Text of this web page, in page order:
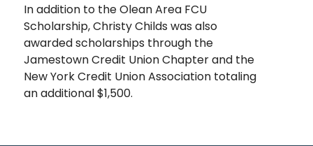
In addition to the Olean Area FCU
Scholarship, Christy Childs was also
awarded scholarships through the
Jamestown Credit Union Chapter and the
New York Credit Union Association totaling
an additional $1,500.